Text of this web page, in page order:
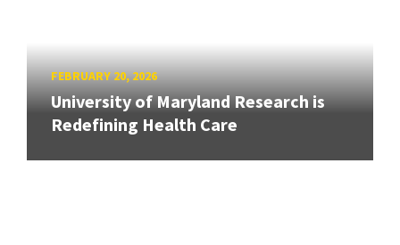
FEBRUARY 20, 2026
University of Maryland Research is
Redefining Health Care